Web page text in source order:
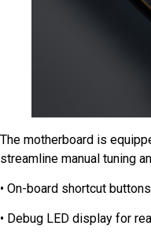
The motherboard is
streamline manual tuning
• On-board shortcut
• Debug LED display for